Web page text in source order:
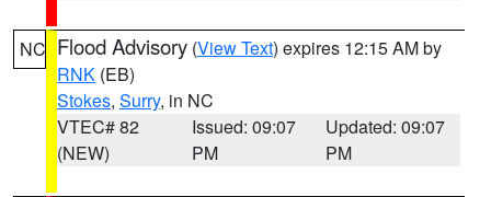
NC Flood Advisory (View Text) expires 12:15 AM by
RNK (EB)
Stokes, Surry, in NC
VTEC# 82
(NEW)
Issued: 09:07
PM
Updated: 09:07
PM